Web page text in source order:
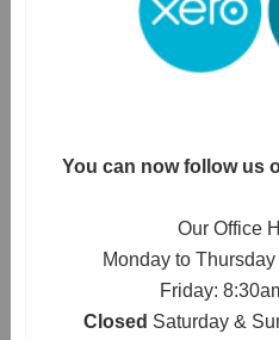
You can now follow us
Our Office
Monday to
Friday:
Closed Saturday &